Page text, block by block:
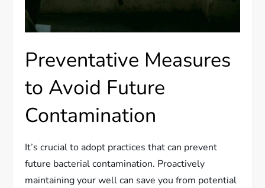
Preventative Measures
to Avoid Future
Contamination
It’s crucial to adopt practices that can prevent
future bacterial contamination. Proactively
maintaining your well can save you from potential